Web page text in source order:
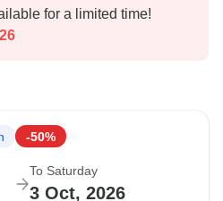
for a limited time!
-50%
To Saturday
3 Oct, 2026